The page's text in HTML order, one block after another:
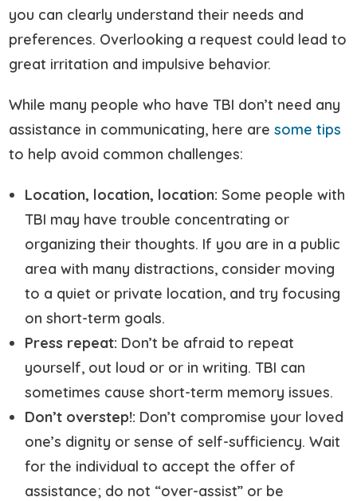
you can clearly understand their needs and
preferences. Overlooking a request could lead to
great irritation and impulsive behavior.
While many people who have TBI don’t need any
assistance in communicating, here aresome tips
to help avoid common challenges:
Location, location, location:Some people with
TBI may have trouble concentrating or
organizing their thoughts. If you are in a public
area with many distractions, consider moving
to a quiet or private location, and try focusing
on short-term goals.
Press repeat: Don’t be afraid to repeat
yourself, out loud or or in writing. TBI can
sometimes cause short-term memory issues.
Don’t overstep!: Don’t compromise your loved
one’s dignity or sense of self-sufficiency. Wait
for the individual to accept the offer of
assistance; do not “over-assist” or be